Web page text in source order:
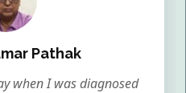
Pathak
when I was diagnosed